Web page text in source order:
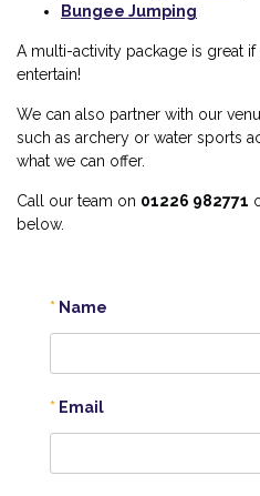
Bungee Jumping
A multi-activity package is great
entertain!
We can also partner with our
such as archery or water sports
what we can offer.
Call our team on 01226 982771
below.
Name
Email